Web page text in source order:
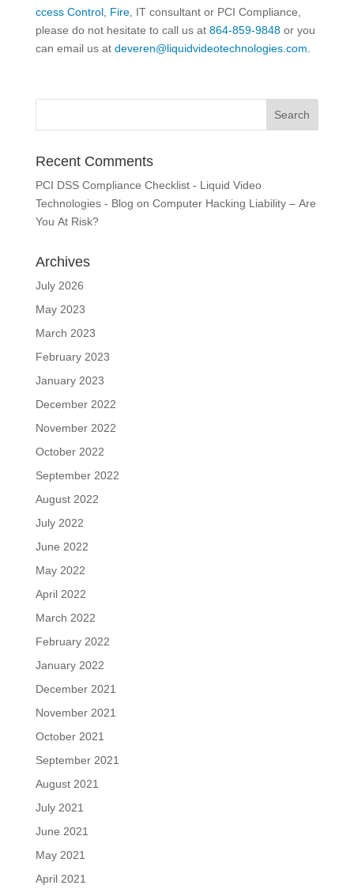
ccess Control, Fire, IT consultant or PCI Compliance,
please do not hesitate to call us at 864-859-9848or you
can email us at deveren@liquidvideotechnologies.com.
Recent Comments
PCI DSS Compliance Checklist - Liquid Video
Technologies - Blog on Computer Hacking Liability – Are
You At Risk?
Archives
July 2026
May 2023
March 2023
February 2023
January 2023
December 2022
November 2022
October 2022
September 2022
August 2022
July 2022
June 2022
May 2022
April 2022
March 2022
February 2022
January 2022
December 2021
November 2021
October 2021
September 2021
August 2021
July 2021
June 2021
May 2021
April 2021